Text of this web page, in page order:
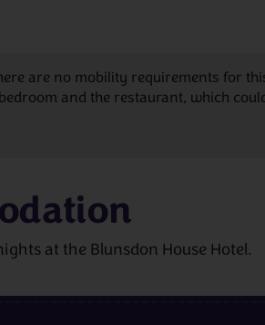
are no mobility requirements for
and the restaurant, which
at the Blunsdon House Hotel.